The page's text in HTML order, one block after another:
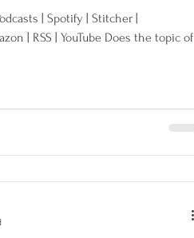
| Spotify | Stitcher |
| RSS | YouTube Does the topic of